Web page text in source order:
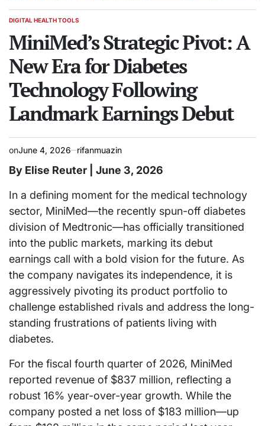
POSTED
DIGITAL HEALTH TOOLS
MiniMed’s Strategic Pivot: A
New Era for Diabetes
Technology Following
Landmark Earnings Debut
onJune 4, 2026 rifanmuazin
By Elise Reuter | June 3, 2026
In a defining moment for the medical technology
sector, MiniMed—the recently spun-off diabetes
division of Medtronic—has officially transitioned
into the public markets, marking its debut
earnings call with a bold vision for the future. As
the company navigates its independence, it is
aggressively pivoting its product portfolio to
challenge established rivals and address the long-
standing frustrations of patients living with
diabetes.
For the fiscal fourth quarter of 2026, MiniMed
reported revenue of $837 million, reflecting a
robust 16% year-over-year growth. While the
company posted a net loss of $183 million—up